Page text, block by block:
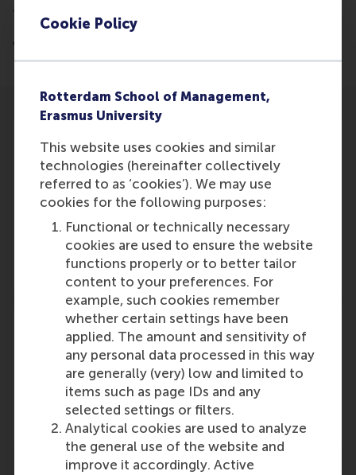
Cookie Policy
Rotterdam School of Management,
Erasmus University
This website uses cookies and similar
technologies (hereinafter collectively
referred to as ‘cookies’). We may use
cookies for the following purposes:
Functional or technically necessary
cookies are used to ensure the website
functions properly or to better tailor
content to your preferences. For
example, such cookies remember
whether certain settings have been
applied. The amount and sensitivity of
any personal data processed in this way
are generally (very) low and limited to
items such as page IDs and any
selected settings or filters.
Analytical cookies are used to analyze
the general use of the website and
improve it accordingly. Active
and Businesses and Professor of Strategic
Philanthropy at RSM, has written an article regarding
voluntary work in sport.
Participants
Lucas Meijs
Role: Faculty
Reference type: Written by
Media Outlets
sportknowhowxl(Online)